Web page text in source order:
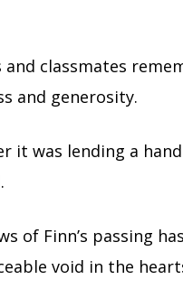
and classmates
and generosity.
it was lending a
of Finn’s passing
void in the